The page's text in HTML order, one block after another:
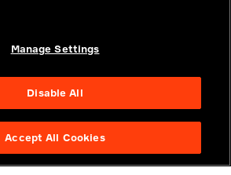
Manage Settings
Disable All
Accept All Cookies